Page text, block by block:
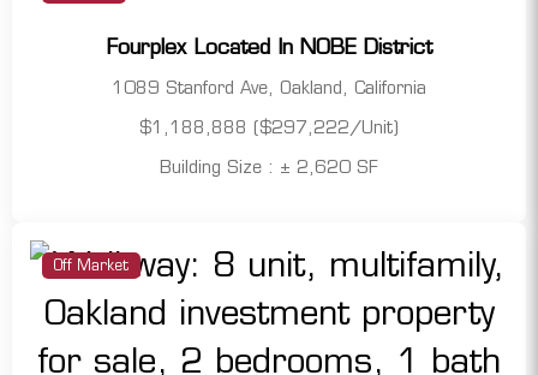
Fourplex Located In NOBE District
1089 Stanford Ave, Oakland, California
$1,188,888 ($297,222/Unit)
Building Size : ± 2,620 SF
Off Market